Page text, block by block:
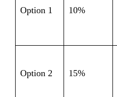
Option 1 10%
Option 2 15%